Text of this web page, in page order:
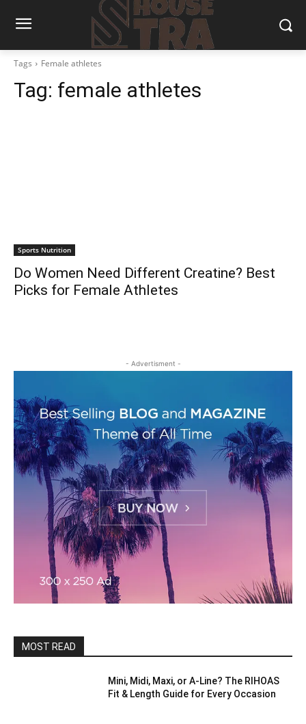
Tags Female athletes
Tag: female athletes
Sports Nutrition
Do Women Need Different Creatine? Best
Picks for Female Athletes
- Advertisment -
MOST READ
Mini, Midi, Maxi, or A-Line? The RIHOAS
Fit & Length Guide for Every Occasion